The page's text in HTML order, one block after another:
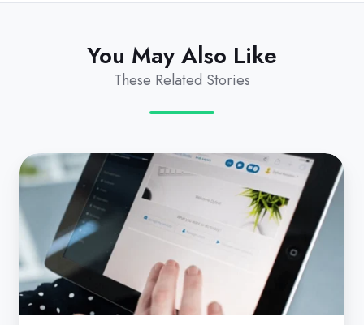
You May Also Like
These Related Stories
Why
Customer
Self-
Service
is
Great
for